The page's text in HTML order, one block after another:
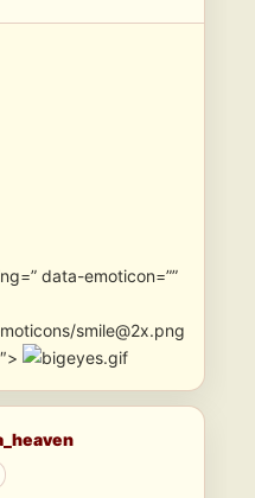
” data-emoticon=””
smile@2x.png